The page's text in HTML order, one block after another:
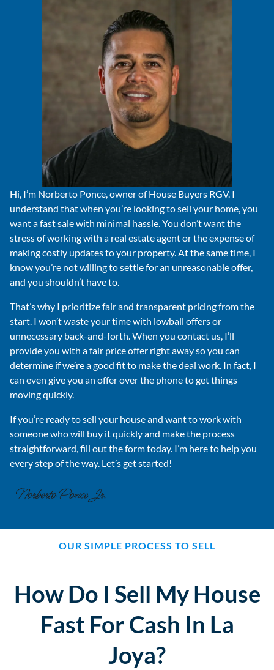
Hi, I’m Norberto Ponce, owner of House Buyers RGV. I
understand that when you’re looking to sell your home, you
want a fast sale with minimal hassle. You don’t want the
stress of working with a real estate agent or the expense of
making costly updates to your property. At the same time, I
know you’re not willing to settle for an unreasonable offer,
and you shouldn’t have to.
That’s why I prioritize fair and transparent pricing from the
start. I won’t waste your time with lowball offers or
unnecessary back-and-forth. When you contact us, I’ll
provide you with a fair price offer right away so you can
determine if we’re a good fit to make the deal work. In fact, I
can even give you an offer over the phone to get things
moving quickly.
If you’re ready to sell your house and want to work with
someone who will buy it quickly and make the process
straightforward, fill out the form today. I’m here to help you
every step of the way. Let’s get started!
OUR SIMPLE PROCESS TO SELL
How Do I Sell My House
Fast For Cash In La
Joya?